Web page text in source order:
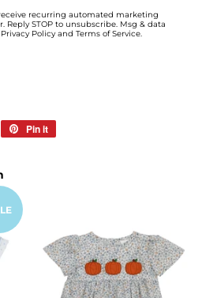
recurring automated marketing
STOP to unsubscribe. Msg & data
Policy and Terms of Service.
Pin it